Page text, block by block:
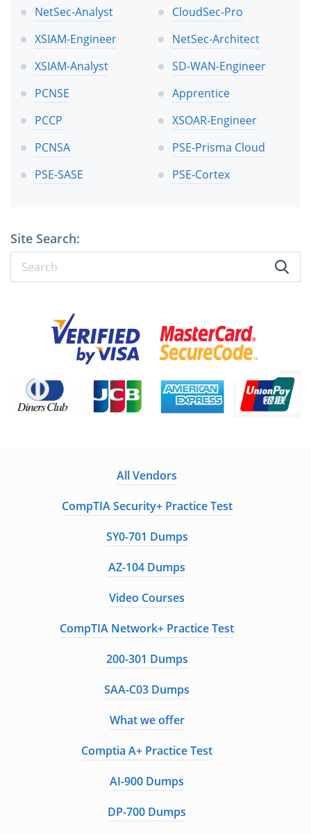
NetSec-Analyst
CloudSec-Pro
XSIAM-Engineer
NetSec-Architect
XSIAM-Analyst
SD-WAN-Engineer
PCNSE
Apprentice
PCCP
XSOAR-Engineer
PCNSA
PSE-Prisma Cloud
PSE-SASE
PSE-Cortex
Site Search:
All Vendors
CompTIA Security+ Practice Test
SY0-701 Dumps
AZ-104 Dumps
Video Courses
CompTIA Network+ Practice Test
200-301 Dumps
SAA-C03 Dumps
What we offer
Comptia A+ Practice Test
AI-900 Dumps
DP-700 Dumps